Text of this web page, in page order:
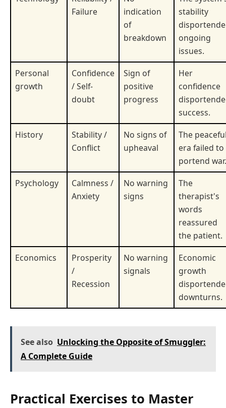
Failure
indication
of
breakdown
stability
ongoing
issues.
Personal
growth
Confidence
/ Self-
doubt
Sign of
positive
progress
Her
confidence
success.
History
Stability /
Conflict
No signs of
upheaval
The
era failed to
portend war.
Psychology
Calmness /
Anxiety
No warning
signs
The
therapist's
words
reassured
the patient.
Economics
Prosperity
/
Recession
No warning
signals
Economic
growth
downturns.
See also Unlocking the Opposite of Smuggler:
A Complete Guide
Practical Exercises to Master